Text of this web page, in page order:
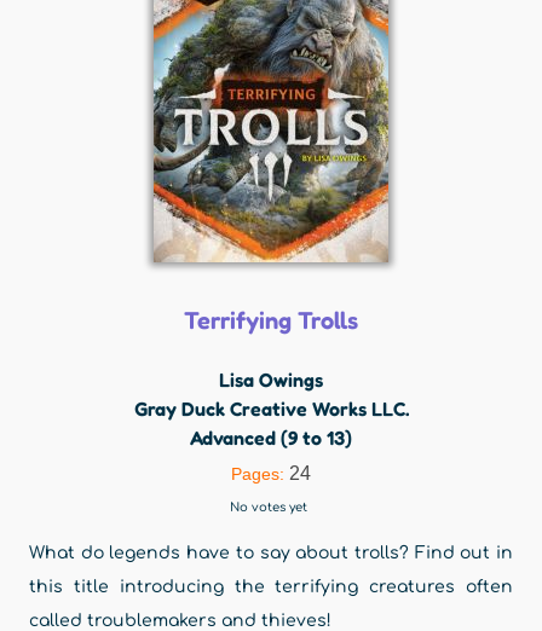
Terrifying Trolls
Lisa Owings
Gray Duck Creative Works LLC.
Advanced (9 to 13)
Pages: 24
No votes yet
What do legends have to say about trolls? Find out in
this title introducing the terrifying creatures often
called troublemakers and thieves!